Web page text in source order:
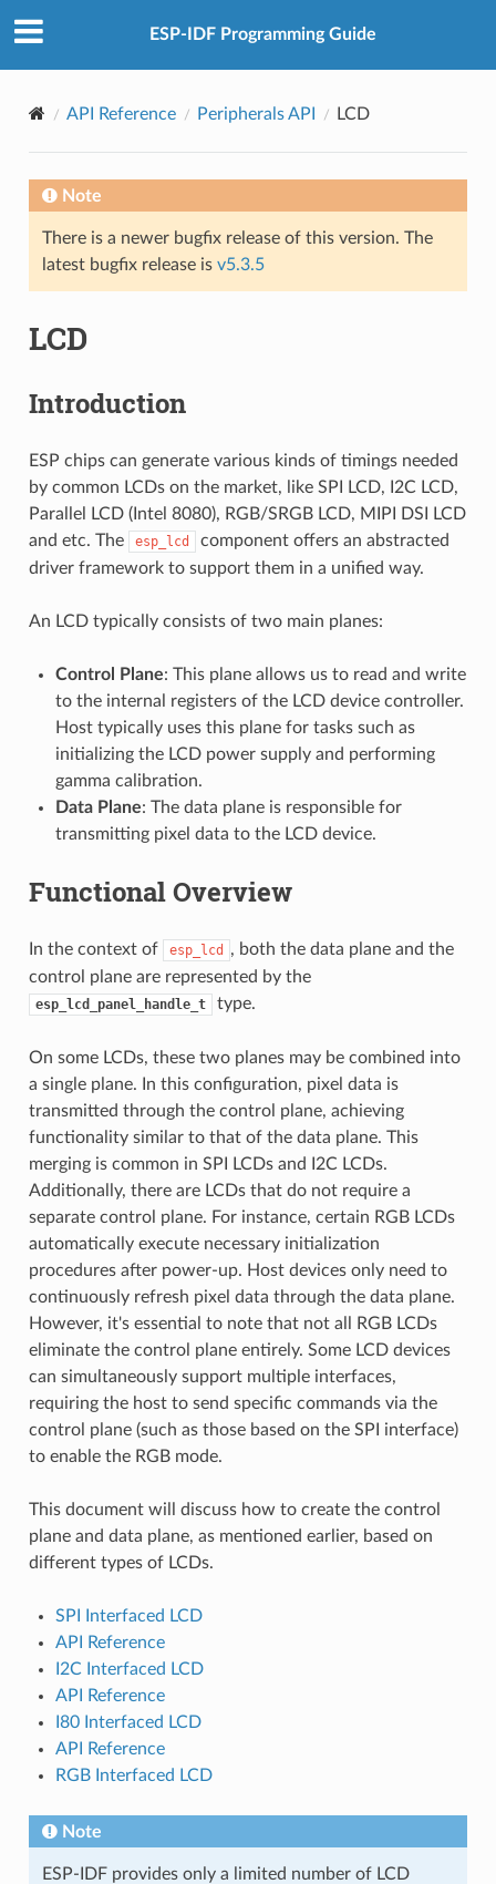
ESP-IDF Programming Guide
API Reference Peripherals API LCD
Note
There is a newer bugfix release of this version. The
latest bugfix release is v5.3.5
LCD
Introduction
ESP chips can generate various kinds of timings needed
by common LCDs on the market, like SPI LCD, I2C LCD,
Parallel LCD (Intel 8080), RGB/SRGB LCD, MIPI DSI LCD
and etc. The
esp_lcd
component offers an abstracted
driver framework to support them in a unified way.
An LCD typically consists of two main planes:
Control Plane: This plane allows us to read and write
to the internal registers of the LCD device controller.
Host typically uses this plane for tasks such as
initializing the LCD power supply and performing
gamma calibration.
Data Plane: The data plane is responsible for
transmitting pixel data to the LCD device.
Functional Overview
In the context of esp_lcd
, both the data plane and the
control plane are represented by the
esp_lcd_panel_handle_t type.
On some LCDs, these two planes may be combined into
a single plane. In this configuration, pixel data is
transmitted through the control plane, achieving
functionality similar to that of the data plane. This
merging is common in SPI LCDs and I2C LCDs.
Additionally, there are LCDs that do not require a
separate control plane. For instance, certain RGB LCDs
automatically execute necessary initialization
procedures after power-up. Host devices only need to
continuously refresh pixel data through the data plane.
However, it's essential to note that not all RGB LCDs
eliminate the control plane entirely. Some LCD devices
can simultaneously support multiple interfaces,
requiring the host to send specific commands via the
control plane (such as those based on the SPI interface)
to enable the RGB mode.
This document will discuss how to create the control
plane and data plane, as mentioned earlier, based on
different types of LCDs.
SPI Interfaced LCD
API Reference
I2C Interfaced LCD
API Reference
I80 Interfaced LCD
API Reference
RGB Interfaced LCD
Note
ESP-IDF provides only a limited number of LCD